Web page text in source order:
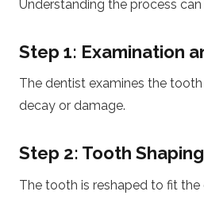
Understanding the process
Step 1: Examination
The dentist examines the
decay or damage.
Step 2: Tooth Shaping
The tooth is reshaped to fit the